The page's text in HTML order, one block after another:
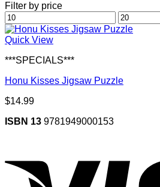
Filter by price
Min
price
Max
price
Quick View
***SPECIALS***
Honu Kisses Jigsaw Puzzle
$14.99
ISBN 13 9781949000153